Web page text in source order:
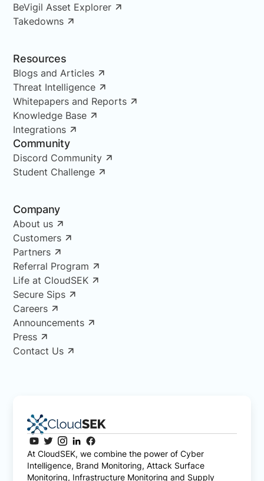
BeVigil Asset Explorer
Takedowns
Resources
Blogs and Articles
Threat Intelligence
Whitepapers and Reports
Knowledge Base
Integrations
Community
Discord Community
Student Challenge
Company
About us
Customers
Partners
Referral Program
Life at CloudSEK
Secure Sips
Careers
Announcements
Press
Contact Us
At CloudSEK, we combine the power of Cyber
Intelligence, Brand Monitoring, Attack Surface
Monitoring, Infrastructure Monitoring and Supply